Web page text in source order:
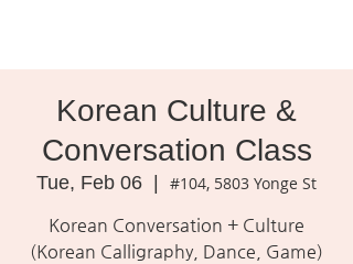
Korean Culture &
Conversation Class
Tue, Feb 06
#104, 5803 Yonge St
Korean Conversation + Culture
(Korean Calligraphy, Dance, Game)